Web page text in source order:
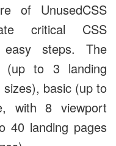
of UnusedCSS
critical CSS
easy steps. The
(up to 3 landing
basic (up to
with 8 viewport
40 landing pages